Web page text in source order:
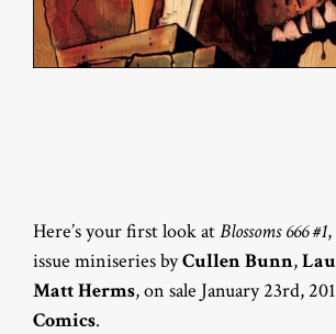
Here’s your first look atBlossoms 666 #1
issue miniseries byCullen Bunn,
Matt Herms, on sale January 23rd,
Comics.